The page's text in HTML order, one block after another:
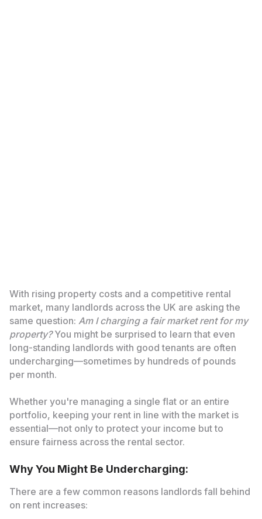
With rising property costs and a competitive rental
market, many landlords across the UK are asking the
same question: Am I charging a fair market rent for my
property?You might be surprised to learn that even
long-standing landlords with good tenants are often
undercharging—sometimes by hundreds of pounds
per month.
Whether you're managing a single flat or an entire
portfolio, keeping your rent in line with the market is
essential—not only to protect your income but to
ensure fairness across the rental sector.
Why You Might Be Undercharging:
There are a few common reasons landlords fall behind
on rent increases: